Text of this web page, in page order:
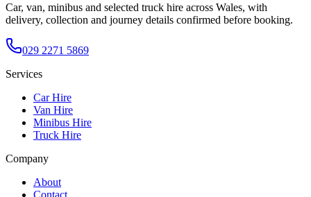
Car, van, minibus and selected truck hire across Wales, with
delivery, collection and journey details confirmed before booking.
029 2271 5869
Services
Car Hire
Van Hire
Minibus Hire
Truck Hire
Company
About
Contact